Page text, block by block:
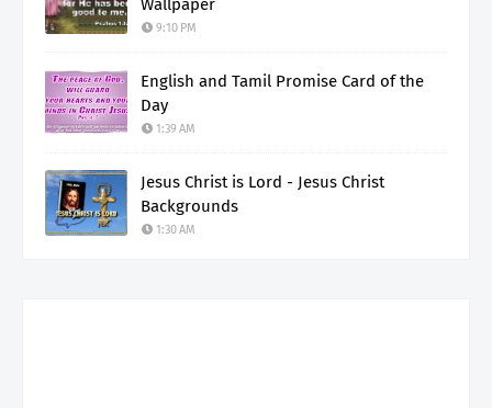
9:10 PM
English and Tamil Promise Card of the
Day
1:39 AM
Jesus Christ is Lord - Jesus Christ
Backgrounds
1:30 AM